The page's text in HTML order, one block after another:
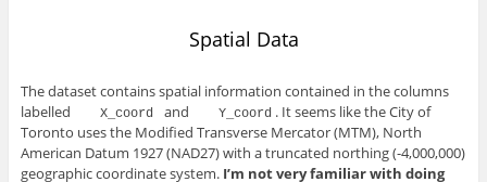
Spatial Data
The dataset contains spatial information contained in the columns
labelled
X_coord and Y_coord . It seems like the City of
Toronto uses the Modified Transverse Mercator (MTM), North
American Datum 1927 (NAD27) with a truncated northing (-4,000,000)
geographic coordinate system. I’m not very familiar with doing